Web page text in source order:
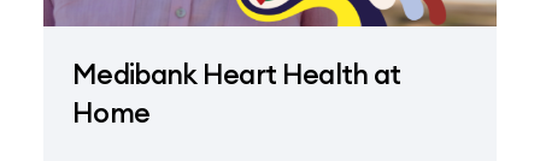
Medibank Heart Health at
Home